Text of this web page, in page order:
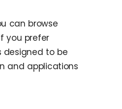
can browse
you prefer
designed to be
and applications